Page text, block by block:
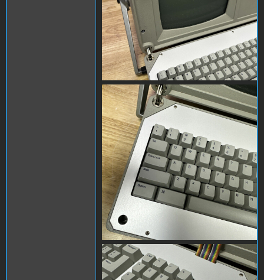
s-l1600 (3).jpg
s-l1600 (4).jpg